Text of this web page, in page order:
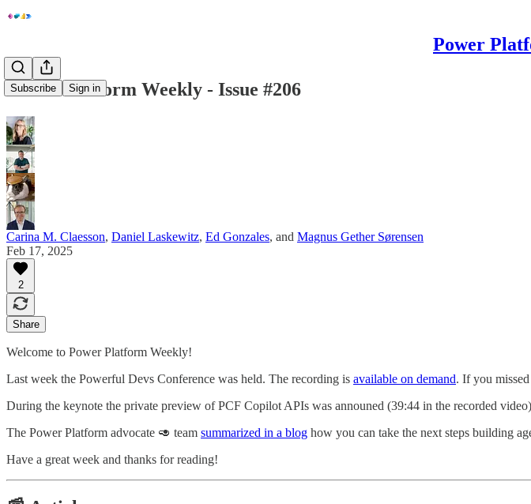
Power
Subscribe Sign in
Power Platform Weekly - Issue #206
Carina M. Claesson, Daniel Laskewitz, Ed Gonzales, and Magnus Gether Sørensen
Feb 17, 2025
2
Share
Welcome to Power Platform Weekly!
Last week the Powerful Devs Conference was held. The recording is available on demand. If you
During the keynote the private preview of PCF Copilot APIs was announed (39:44 in the recorded
The Power Platform advocate 🥑 team summarized in a blog how you can take the next steps building
Have a great week and thanks for reading!